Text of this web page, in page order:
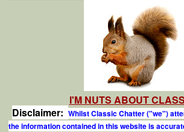
I'M NUTS ABOUT
Disclaimer: Whilst Classic Chatter ("we")
the information contained in this website is